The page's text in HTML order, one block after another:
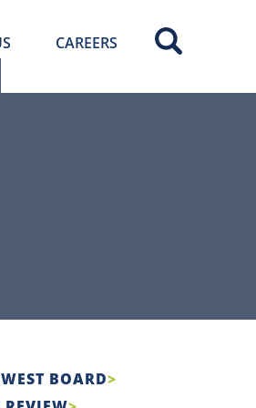
CAREERS
BOARD